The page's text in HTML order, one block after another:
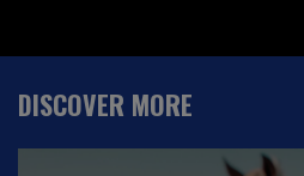
DISCOVER MORE